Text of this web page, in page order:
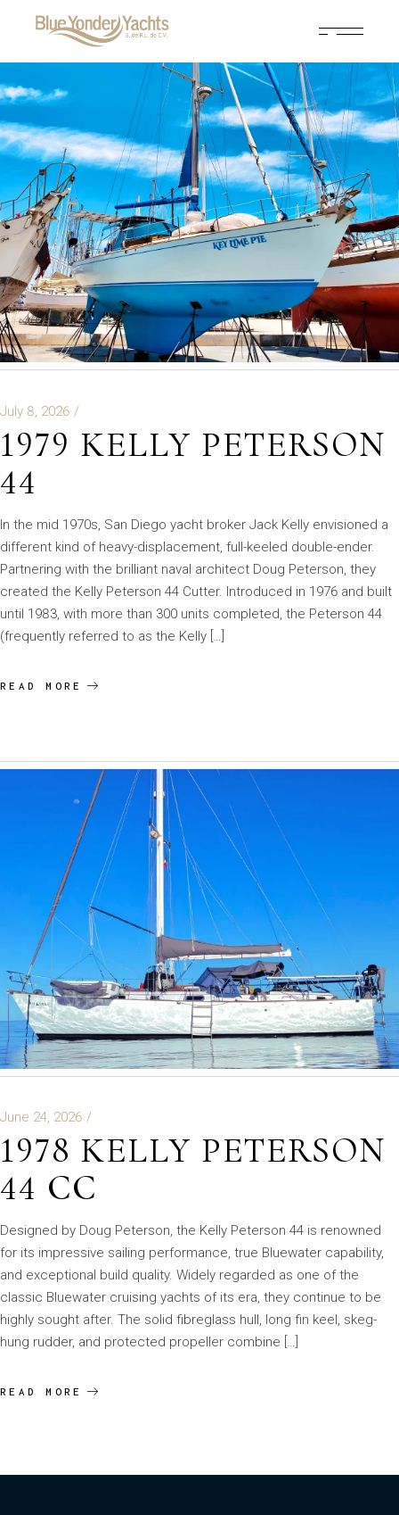
July 8, 2026
1979 KELLY PETERSON
44
In the mid 1970s, San Diego yacht broker Jack Kelly envisioned a
different kind of heavy-displacement, full-keeled double-ender.
Partnering with the brilliant naval architect Doug Peterson, they
created the Kelly Peterson 44 Cutter. Introduced in 1976 and built
until 1983, with more than 300 units completed, the Peterson 44
(frequently referred to as the Kelly […]
READ MORE
June 24, 2026
1978 KELLY PETERSON
44 CC
Designed by Doug Peterson, the Kelly Peterson 44 is renowned
for its impressive sailing performance, true Bluewater capability,
and exceptional build quality. Widely regarded as one of the
classic Bluewater cruising yachts of its era, they continue to be
highly sought after. The solid fibreglass hull, long fin keel, skeg-
hung rudder, and protected propeller combine […]
READ MORE